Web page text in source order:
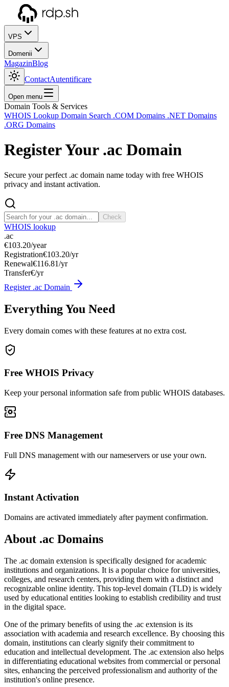
VPS
Domenii
MagazinBlog
ContactAutentificare
Open menu
Domain Tools & Services
WHOIS Lookup Domain Search .COM Domains .NET Domains
.ORG Domains
Register Your .ac Domain
Secure your perfect .ac domain name today with free WHOIS
privacy and instant activation.
Check
WHOIS lookup
.ac
€103.20/year
Registration€103.20/yr
Renewal€116.81/yr
Transfer€/yr
Register .ac Domain
Everything You Need
Every domain comes with these features at no extra cost.
Free WHOIS Privacy
Keep your personal information safe from public WHOIS databases.
Free DNS Management
Full DNS management with our nameservers or use your own.
Instant Activation
Domains are activated immediately after payment confirmation.
About .ac Domains
The .ac domain extension is specifically designed for academic
institutions and organizations. It is a popular choice for universities,
colleges, and research centers, providing them with a distinct and
recognizable online identity. This top-level domain (TLD) is widely
used by educational entities looking to establish credibility and trust
in the digital space.
One of the primary benefits of using the .ac extension is its
association with academia and research excellence. By choosing this
domain, institutions can clearly signify their commitment to
education and intellectual development. The .ac extension also helps
in differentiating educational websites from commercial or personal
sites, enhancing the perceived professionalism and authority of the
institution's online presence.